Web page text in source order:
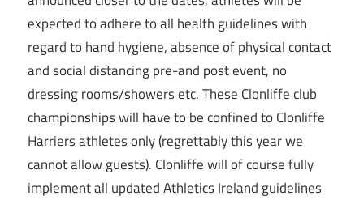
expected to adhere to all health guidelines with
regard to hand hygiene, absence of physical contact
and social distancing pre-and post event, no
dressing rooms/showers etc. These Clonliffe club
championships will have to be confined to Clonliffe
Harriers athletes only (regrettably this year we
cannot allow guests). Clonliffe will of course fully
implement all updated Athletics Ireland guidelines